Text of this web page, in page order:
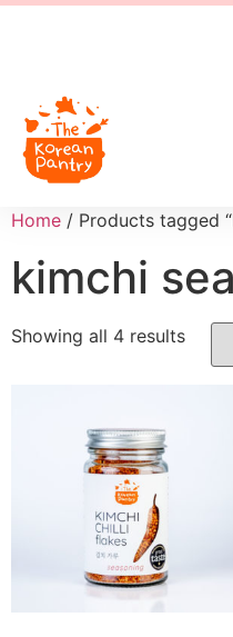
Home / Products tagged
kimchi
Showing all 4 results